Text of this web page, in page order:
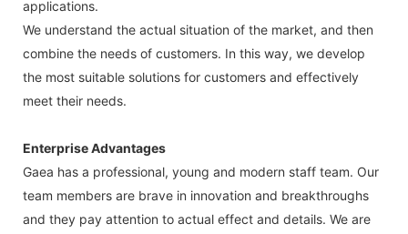
applications.
We understand the actual situation of the market, and then
combine the needs of customers. In this way, we develop
the most suitable solutions for customers and effectively
meet their needs.
Enterprise Advantages
Gaea has a professional, young and modern staff team. Our
team members are brave in innovation and breakthroughs
and they pay attention to actual effect and details. We are